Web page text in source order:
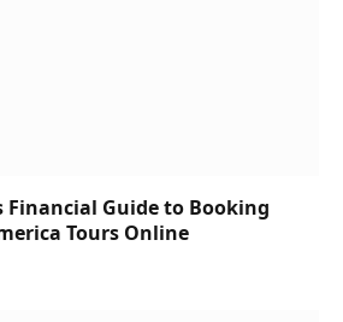
Financial Guide to Booking
Tours Online